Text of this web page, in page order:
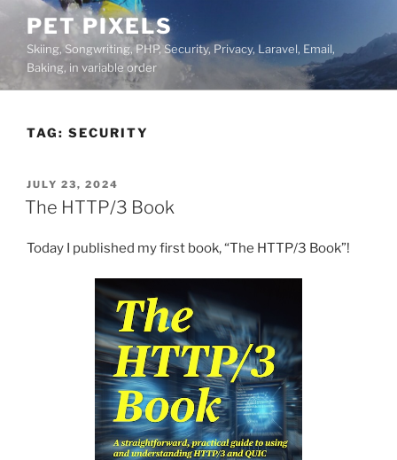
content
PET PIXELS
Skiing, Songwriting, PHP, Security, Privacy, Laravel, Email,
Baking, in variable order
TAG: SECURITY
POSTED
ON
JULY 23, 2024
The HTTP/3 Book
Today I published my first book, “The HTTP/3 Book”!